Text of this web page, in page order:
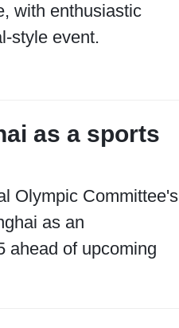
with enthusiastic
style event.
as a sports
Olympic Committee's
as an
ahead of upcoming